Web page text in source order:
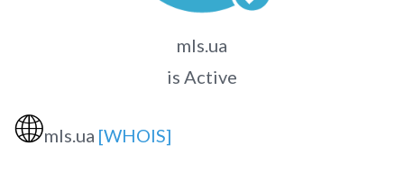
mls.ua
is Active
🌐mls.ua [WHOIS]